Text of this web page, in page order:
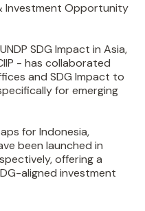
Investment Opportunity
SDG Impact in Asia,
- has collaborated
and SDG Impact to
for emerging
for Indonesia,
been launched in
offering a
aligned investment